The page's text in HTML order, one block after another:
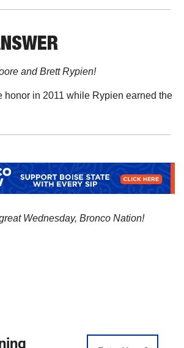
and Brett Rypien!
honor in 2011 while Rypien earned the
Wednesday, Bronco Nation!